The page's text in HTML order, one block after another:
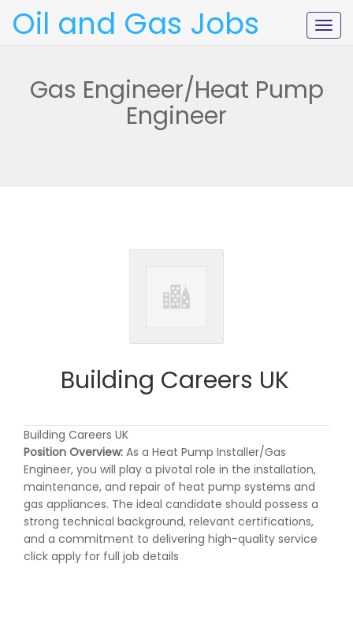
Oil and Gas Jobs
Gas Engineer/Heat Pump
Engineer
Building Careers UK
Building Careers UK
Position Overview: As a Heat Pump Installer/Gas
Engineer, you will play a pivotal role in the installation,
maintenance, and repair of heat pump systems and
gas appliances. The ideal candidate should possess a
strong technical background, relevant certifications,
and a commitment to delivering high-quality service
click apply for full job details